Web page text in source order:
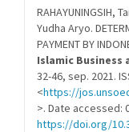
RAHAYUNINGSIH,
Yudha Aryo.
PAYMENT BY
Islamic Business
32-46, sep. 2021.
<https://
>. Date accessed:
https://doi.org/